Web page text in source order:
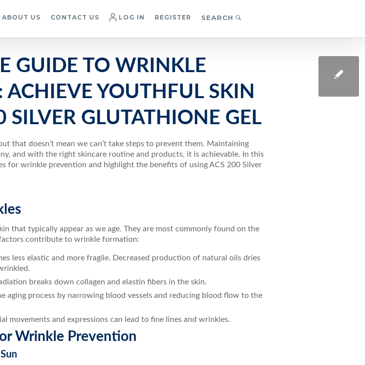
ABOUT US CONTACT US LOG IN REGISTER SEARCH
GUIDE TO WRINKLE
ACHIEVE YOUTHFUL SKIN
SILVER GLUTATHIONE GEL
that doesn’t mean we can’t take steps to prevent them. Maintaining
and with the right skincare routine and products, it is achievable. In this
for wrinkle prevention and highlight the benefits of using ACS 200 Silver
that typically appear as we age. They are most commonly found on the
contribute to wrinkle formation:
less elastic and more fragile. Decreased production of natural oils dries
breaks down collagen and elastin fibers in the skin.
aging process by narrowing blood vessels and reducing blood flow to the
movements and expressions can lead to fine lines and wrinkles.
Wrinkle Prevention